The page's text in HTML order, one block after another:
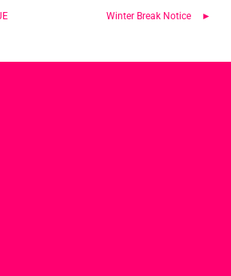
Winter Break Notice